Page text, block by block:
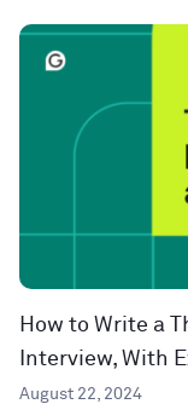
How to Write a
Interview, With
August 22, 2024